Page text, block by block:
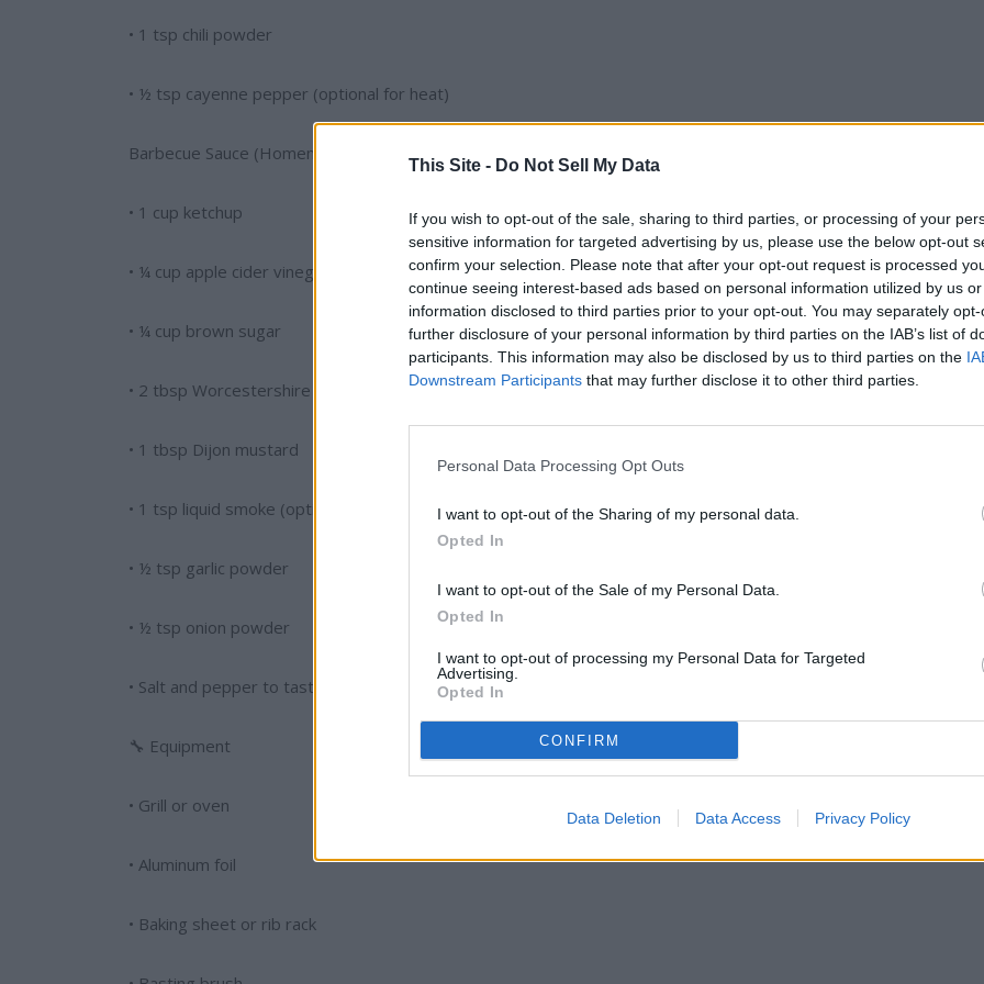
This Site - Do Not Sell My Data
If you wish to opt-out of the sale, sharing to third parties, or processing of your
sensitive information for targeted advertising by us, please use the below opt-out
confirm your selection. Please note that after your opt-out request is processed
continue seeing interest-based ads based on personal information utilized by us
information disclosed to third parties prior to your opt-out. You may separately
further disclosure of your personal information by third parties on the IAB’s list of
participants. This information may also be disclosed by us to third parties on the
Downstream Participants that may further disclose it to other third parties.
Personal Data Processing Opt Outs
I want to opt-out of the Sharing of my personal data.
Opted In
I want to opt-out of the Sale of my Personal Data.
Opted In
I want to opt-out of processing my Personal Data for Targeted
Advertising.
Opted In
CONFIRM
Data Deletion Data Access Privacy Policy
• 1 tsp chili powder
• ½ tsp cayenne pepper (optional for heat)
Barbecue Sauce (Homemade or Store-Bought):
• 1 cup ketchup
• ¼ cup apple cider vinegar
• ¼ cup brown sugar
• 2 tbsp Worcestershire sauce
• 1 tbsp Dijon mustard
• 1 tsp liquid smoke (optional)
• ½ tsp garlic powder
• ½ tsp onion powder
• Salt and pepper to taste
🔧 Equipment
• Grill or oven
• Aluminum foil
• Baking sheet or rib rack